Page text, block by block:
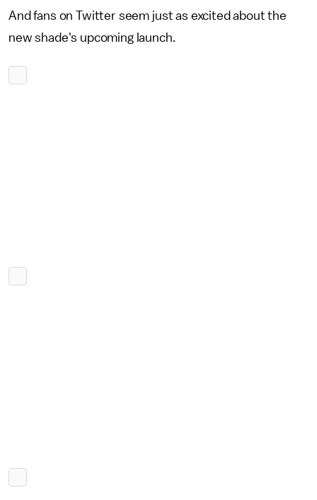
And fans on Twitter seem just as excited about the
new shade's upcoming launch.